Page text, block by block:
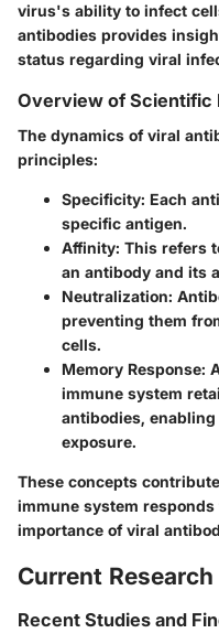
virus's ability to infect
antibodies provides
status regarding viral
Overview of Scientific
The dynamics of viral
principles:
Specificity: Each
specific antigen.
Affinity: This refers
an antibody and its
Neutralization:
preventing them
cells.
Memory Response:
immune system
antibodies,
exposure.
These concepts
immune system
importance of viral
Current
Recent Studies and